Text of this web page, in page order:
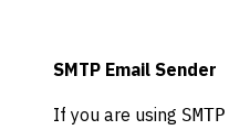
SMTP Email Sender
If you are using SMTP